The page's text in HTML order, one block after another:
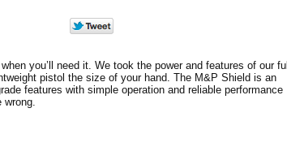
you’ll need it. We took the power and features of our full
pistol the size of your hand. The M&P Shield is an
features with simple operation and reliable performance
wrong.